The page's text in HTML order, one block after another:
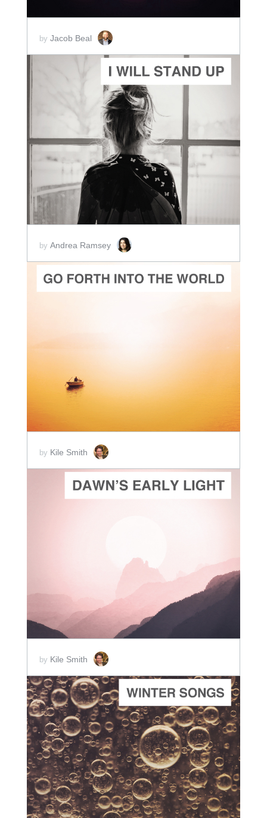
by Jacob Beal
ADD TO CART
SCORE PRICE:
$2.50
by Andrea Ramsey
by Kile Smith
SCORE PRICE:$30.00
by Kile Smith
ADD TO CART
SCORE PRICE:$2.00